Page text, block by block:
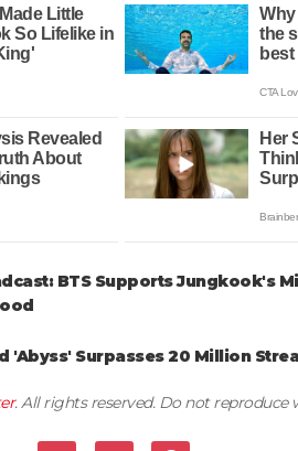
BTS Supports Jungkook's
'Abyss' Surpasses 20 Million
. All rights reserved. Do not reproduce